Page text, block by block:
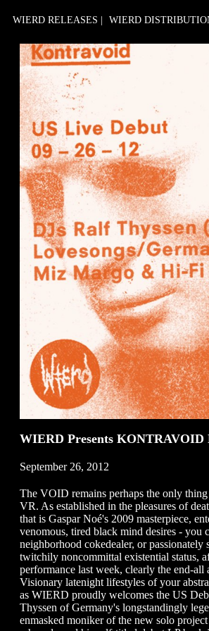
WIERD RELEASES WIERD
WIERD Presents
September 26, 2012
The VOID remains perhaps the only
VR. As established in the pleasures of
that is Gaspar Noé's 2009 masterpiece,
venomous, tired black mind desires -
neighborhood cokedealer, or
twitchily noncommittal existential status,
performance last week, clearly the end-
Visionary latenight lifestyles of your
as WIERD proudly welcomes the US
Thyssen of Germany's longstandingly
enmasked moniker of the new solo